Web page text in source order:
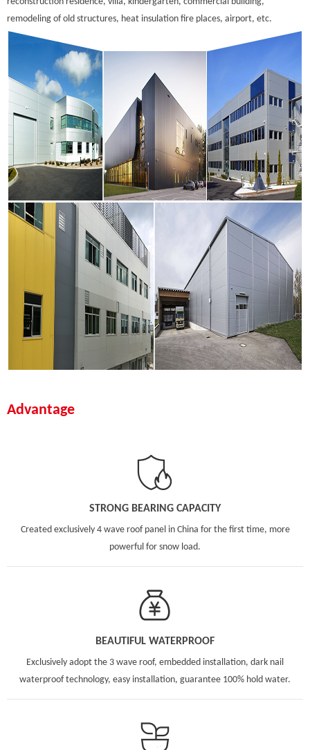
remodeling of old structures, heat insulation fire places, airport, etc.
Advantage
STRONG BEARING CAPACITY
Created exclusively 4 wave roof panel in China for the first time, more
powerful for snow load.
BEAUTIFUL WATERPROOF
Exclusively adopt the 3 wave roof, embedded installation, dark nail
waterproof technology, easy installation, guarantee 100% hold water.